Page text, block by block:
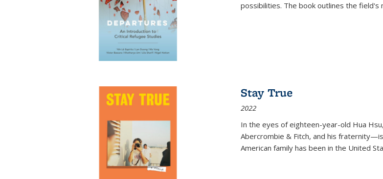
possibilities. The book outlines the field's
Stay True
2022
In the eyes of eighteen-year-old Hua
Abercrombie & Fitch, and his
American family has been in the United